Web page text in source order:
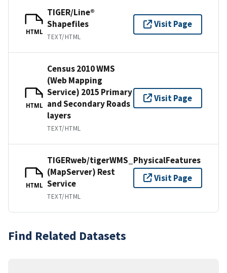
HTML
TIGER/Line®
Shapefiles
TEXT/HTML
Visit Page
HTML
Census 2010 WMS
(Web Mapping
Service) 2015 Primary
and Secondary Roads
layers
TEXT/HTML
Visit Page
HTML
TIGERweb/tigerWMS_PhysicalFeatures
(MapServer) Rest
Service
TEXT/HTML
Visit Page
Find Related Datasets